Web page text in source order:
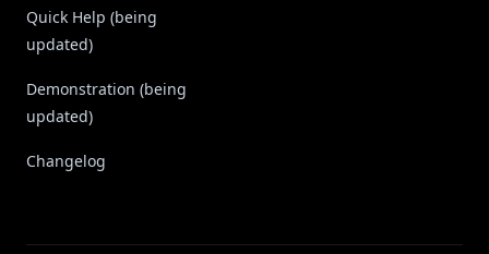
Quick Help (being
updated)
Demonstration (being
updated)
Changelog